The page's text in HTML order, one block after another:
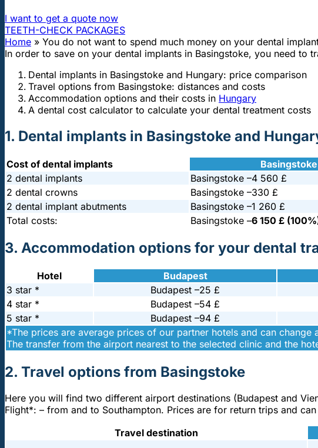
I want to get a quote now
TEETH-CHECK PACKAGES
Home » You do not want to spend much money on your dental
In order to save on your dental implants in Basingstoke, you need to
Dental implants in Basingstoke and Hungary: price comparison
Travel options from Basingstoke: distances and costs
Accommodation options and their costs in Hungary
A dental cost calculator to calculate your dental treatment costs
1. Dental implants in Basingstoke and
Cost of dental implants Basingstoke
2 dental implants
Basingstoke –4 560 £
2 dental crowns
Basingstoke –330 £
2 dental implant abutments
Basingstoke –1 260 £
Total costs:
Basingstoke –6 150 £
3. Accommodation options for your dental
Hotel Budapest
3 star *
Budapest –25 £
4 star *
Budapest –54 £
5 star *
Budapest –94 £
*The prices are average prices of our partner hotels and can change
The transfer from the airport nearest to the selected clinic and the
2. Travel options from Basingstoke
Here you will find two different airport destinations (Budapest and
Flight*: – from and to Southampton. Prices are for return trips and
Travel destination